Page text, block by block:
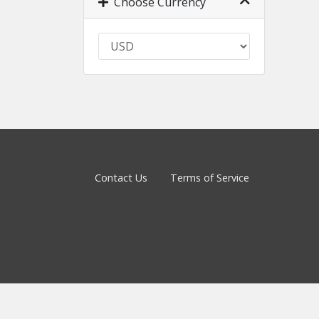
Contact Us Terms of Service